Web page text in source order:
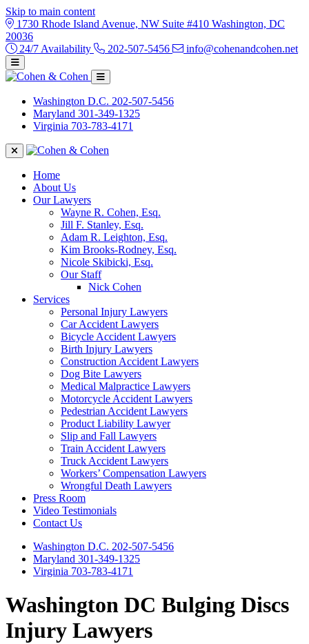
Skip to main content
1730 Rhode Island Avenue, NW Suite #410 Washington, DC
20036
24/7 Availability
202-507-5456 info@cohenandcohen.net
Washington D.C. 202-507-5456
Maryland 301-349-1325
Virginia 703-783-4171
Home
About Us
Our Lawyers
Wayne R. Cohen, Esq.
Jill F. Stanley, Esq.
Adam R. Leighton, Esq.
Kim Brooks-Rodney, Esq.
Nicole Skibicki, Esq.
Our Staff
Nick Cohen
Services
Personal Injury Lawyers
Car Accident Lawyers
Bicycle Accident Lawyers
Birth Injury Lawyers
Construction Accident Lawyers
Dog Bite Lawyers
Medical Malpractice Lawyers
Motorcycle Accident Lawyers
Pedestrian Accident Lawyers
Product Liability Lawyer
Slip and Fall Lawyers
Train Accident Lawyers
Truck Accident Lawyers
Workers’ Compensation Lawyers
Wrongful Death Lawyers
Press Room
Video Testimonials
Contact Us
Washington D.C. 202-507-5456
Maryland 301-349-1325
Virginia 703-783-4171
Washington DC Bulging Discs
Injury Lawyers